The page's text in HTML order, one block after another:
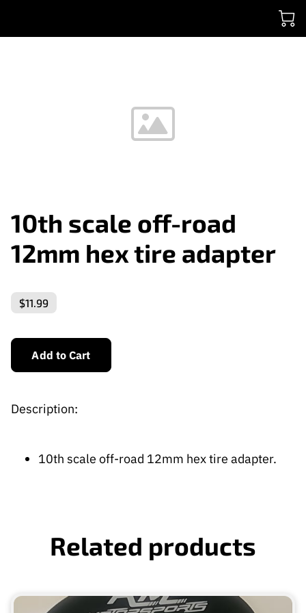
10th scale off-road
12mm hex tire adapter
$11.99
Add to Cart
Description:
10th scale off-road 12mm hex tire adapter.
Related products